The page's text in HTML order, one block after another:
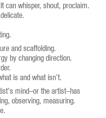
can whisper, shout, proclaim.
and scaffolding.
by changing direction.
is and what isn’t.
mind–or the artist–has
observing, measuring.